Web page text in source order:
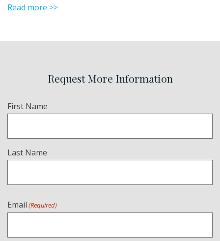
Read more >>
Request More Information
Name
First Name
Last Name
Email (Required)